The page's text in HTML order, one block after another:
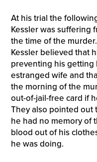
At his trial the
Kessler was suffering
the time of the
Kessler believed that
preventing his
estranged wife and
the morning of the
out-of-jail-free card if
They also pointed out
he had no memory of
blood out of his
he was doing.